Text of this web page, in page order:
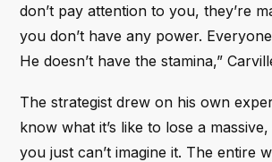
don’t pay attention to you, they’re
you don’t have any power.
He doesn’t have the stamina,”
The strategist drew on his own
know what it’s like to lose a
you just can’t imagine it. The entire